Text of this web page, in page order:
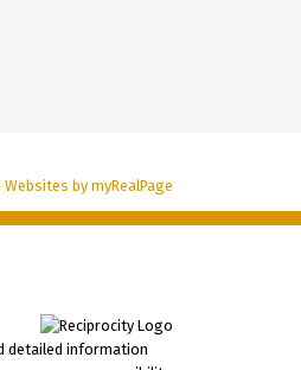
Websites by myRealPage
detailed information